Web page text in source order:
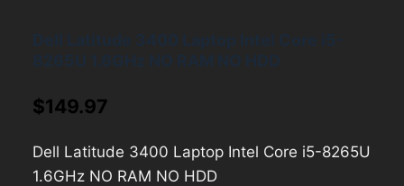
$149.97
Dell Latitude 3400 Laptop Intel Core i5-8265U
1.6GHz NO RAM NO HDD